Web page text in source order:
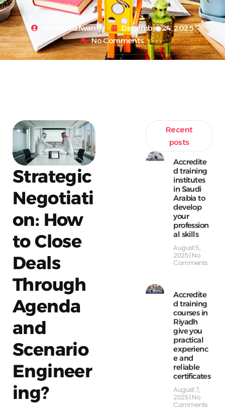
NourSafwan
December 24, 2025
No Comments
Strategic
Negotiati
on: How
to Close
Deals
Through
Agenda
and
Scenario
Engineer
ing?
Recent
posts
Accredite
d training
institutes
in Saudi
Arabia to
develop
your
profession
al skills
August 5,
2025 No
Comments
Accredite
d training
courses in
Riyadh
give you
practical
experienc
e and
reliable
certificates
August 7,
2025 No
Comments